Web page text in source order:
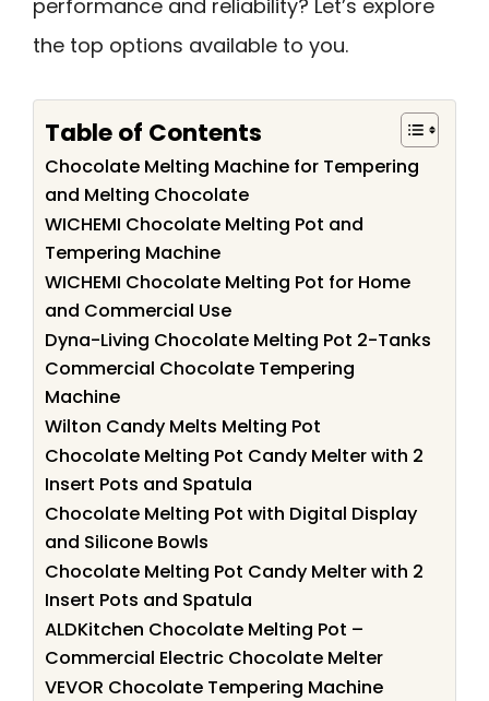
performance and reliability? Let’s explore
the top options available to you.
Table of Contents
Chocolate Melting Machine for Tempering
and Melting Chocolate
WICHEMI Chocolate Melting Pot and
Tempering Machine
WICHEMI Chocolate Melting Pot for Home
and Commercial Use
Dyna-Living Chocolate Melting Pot 2-Tanks
Commercial Chocolate Tempering
Machine
Wilton Candy Melts Melting Pot
Chocolate Melting Pot Candy Melter with 2
Insert Pots and Spatula
Chocolate Melting Pot with Digital Display
and Silicone Bowls
Chocolate Melting Pot Candy Melter with 2
Insert Pots and Spatula
ALDKitchen Chocolate Melting Pot –
Commercial Electric Chocolate Melter
VEVOR Chocolate Tempering Machine